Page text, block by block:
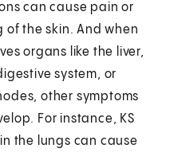
can cause pain or
of the skin. And when
organs like the liver,
system, or
other symptoms
For instance, KS
the lungs can cause